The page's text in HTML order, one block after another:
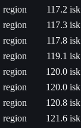
region
117.2 isk
region
117.3 isk
region
117.8 isk
region
119.1 isk
region
120.0 isk
region
120.0 isk
region
120.8 isk
region
121.6 isk